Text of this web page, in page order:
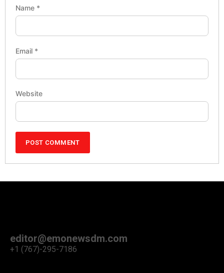
Name *
Email *
Website
editor@emonewsdm.com
+1 (767)-295-7186